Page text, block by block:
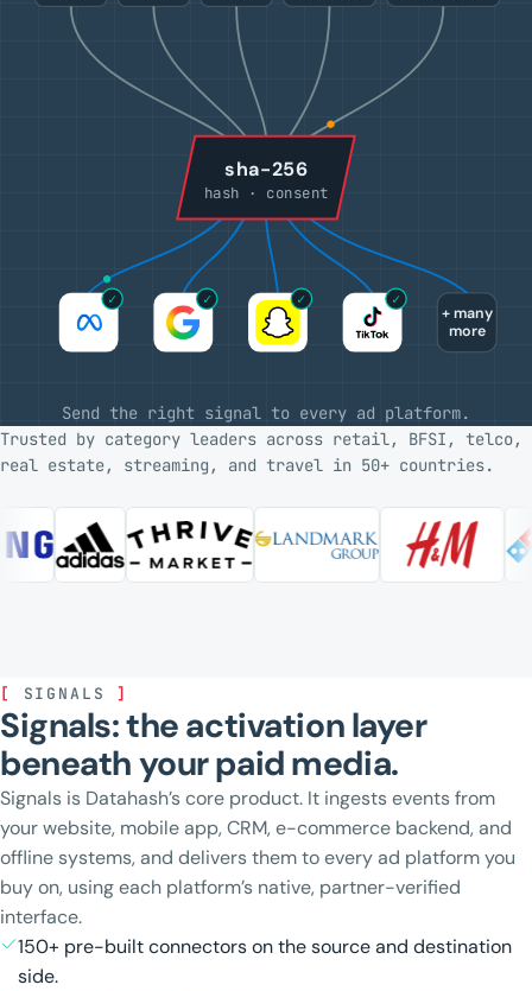
sha-256
hash · consent
✓ ✓ ✓ ✓
+ many
more
Send the right signal to every ad platform.
Trusted by category leaders across retail, BFSI, telco,
real estate, streaming, and travel in 50+ countries.
[ SIGNALS ]
Signals: the activation layer
beneath your paid media.
Signals is Datahash’s core product. It ingests events from
your website, mobile app, CRM, e-commerce backend, and
offline systems, and delivers them to every ad platform you
buy on, using each platform’s native, partner-verified
interface.
150+ pre-built connectors on the source and destination
side.